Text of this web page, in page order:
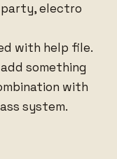
party, electro
with help file.
something
with
system.